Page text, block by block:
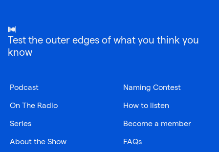
Test the outer edges of what you think you
know
Podcast
On The Radio
Series
About the Show
Naming Contest
How to listen
Become a member
FAQs